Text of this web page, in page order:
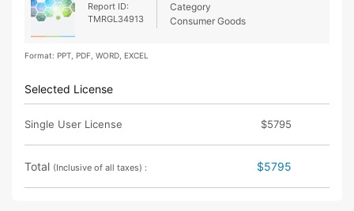
Report ID:
TMRGL34913
Category
Consumer Goods
Format: PPT, PDF, WORD, EXCEL
Selected License
Single User License $5795
Total (Inclusive of all taxes) : $5795